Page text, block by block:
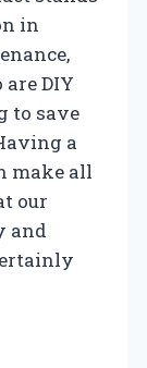
in
DIY
to save
a
make all
our
and